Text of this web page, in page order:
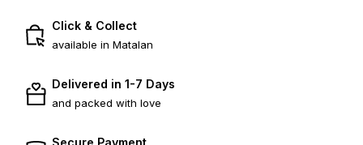
Click & Collect
available in Matalan
Delivered in 1-7 Days
and packed with love
Secure Payment